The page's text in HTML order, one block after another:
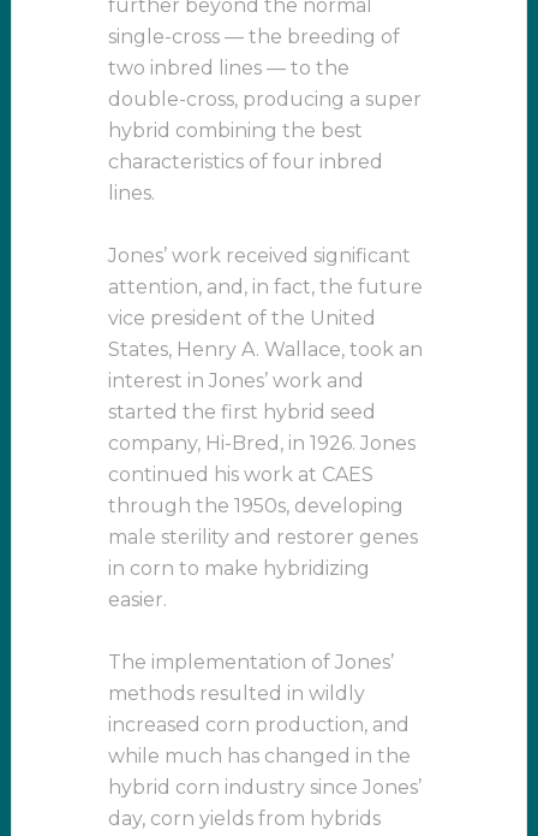
further beyond the normal
single-cross — the breeding of
two inbred lines — to the
double-cross, producing a super
hybrid combining the best
characteristics of four inbred
lines.
Jones’ work received significant
attention, and, in fact, the future
vice president of the United
States, Henry A. Wallace, took an
interest in Jones’ work and
started the first hybrid seed
company, Hi-Bred, in 1926. Jones
continued his work at CAES
through the 1950s, developing
male sterility and restorer genes
in corn to make hybridizing
easier.
The implementation of Jones’
methods resulted in wildly
increased corn production, and
while much has changed in the
hybrid corn industry since Jones’
day, corn yields from hybrids